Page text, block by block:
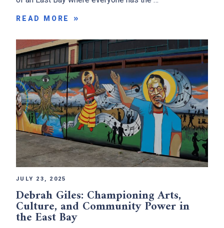
READ MORE
JULY 23, 2025
Debrah Giles: Championing Arts,
Culture, and Community Power in
the East Bay